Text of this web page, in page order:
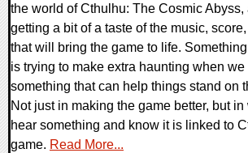
the world of Cthulhu: The Cosmic
getting a bit of a taste of the music,
that will bring the game to life.
is trying to make extra haunting when
something that can help things stand on
Not just in making the game better, but in
hear something and know it is linked to
game. Read More...